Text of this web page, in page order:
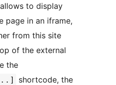
to display
page in an iframe,
from this site
of the external
the
..]
shortcode, the